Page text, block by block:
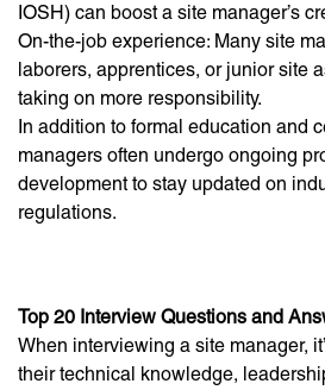
IOSH) can boost a site manager’s
On-the-job experience: Many site
laborers, apprentices, or junior site
taking on more responsibility.
In addition to formal education and
managers often undergo ongoing
development to stay updated on
regulations.
Top 20 Interview Questions and
When interviewing a site manager,
their technical knowledge,